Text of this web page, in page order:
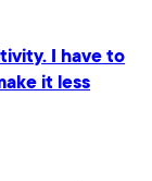
I have to
it less